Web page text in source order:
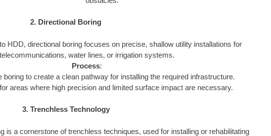
2. Directional Boring
HDD, directional boring focuses on precise, shallow utility installations for
telecommunications, water lines, or irrigation systems.
Process:
boring to create a clean pathway for installing the required infrastructure.
areas where high precision and limited surface impact are necessary.
3. Trenchless Technology
is a cornerstone of trenchless techniques, used for installing or rehabilitating